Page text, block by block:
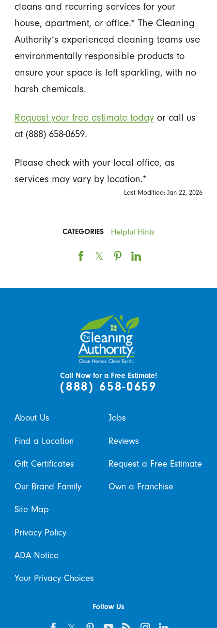
cleans and recurring services for your
house, apartment, or office.* The Cleaning
Authority’s experienced cleaning teams use
environmentally responsible products to
ensure your space is left sparkling, with no
harsh chemicals.
Request your free estimate todayor call us
at (888) 658-0659.
Please check with your local office, as
services may vary by location.*
Last Modified: Jan 22, 2026
CATEGORIES Helpful Hints
Call Now for a Free Estimate!
(888) 658-0659
About Us Jobs
Find a Location Reviews
Gift Certificates Request a Free Estimate
Our Brand Family Own a Franchise
Site Map
Privacy Policy
ADA Notice
Your Privacy Choices
Follow Us